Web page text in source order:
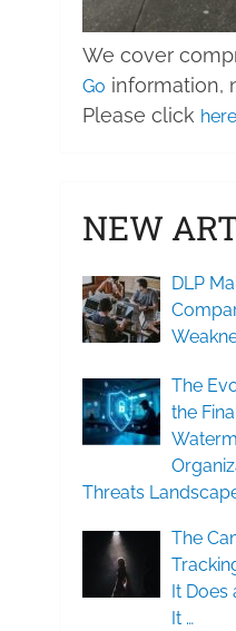
We cover
Go information,
Please click here
NEW
DLP
The
the
Threats
The
It
It …